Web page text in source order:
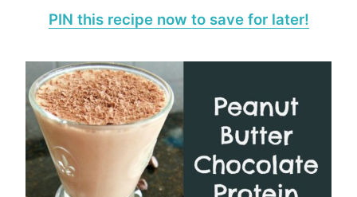
PIN this recipe now to save for later!